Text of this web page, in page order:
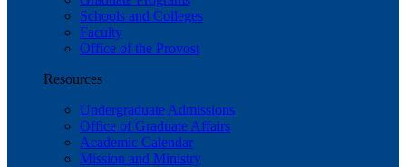
Schools and Colleges
Faculty
Office of the Provost
Resources
Undergraduate Admissions
Office of Graduate Affairs
Academic Calendar
Mission and Ministry